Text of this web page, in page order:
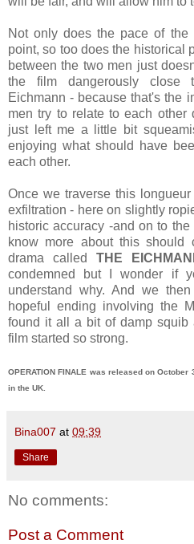
Not only does the pace of
point, so too does the historical
between the two men just
the film dangerously close
Eichmann - because that's the
men try to relate to each
just left me a little bit
enjoying what should have
each other.
Once we traverse this
exfiltration - here on slightly
historic accuracy -and on to
know more about this should
drama calledTHE
condemned but I wonder if
understand why. And we
hopeful ending involving the
found it all a bit of damp squib
film started so strong.
OPERATION FINALE was released on
in the UK.
Bina007 at 09:39
Share
No comments:
Post a Comment